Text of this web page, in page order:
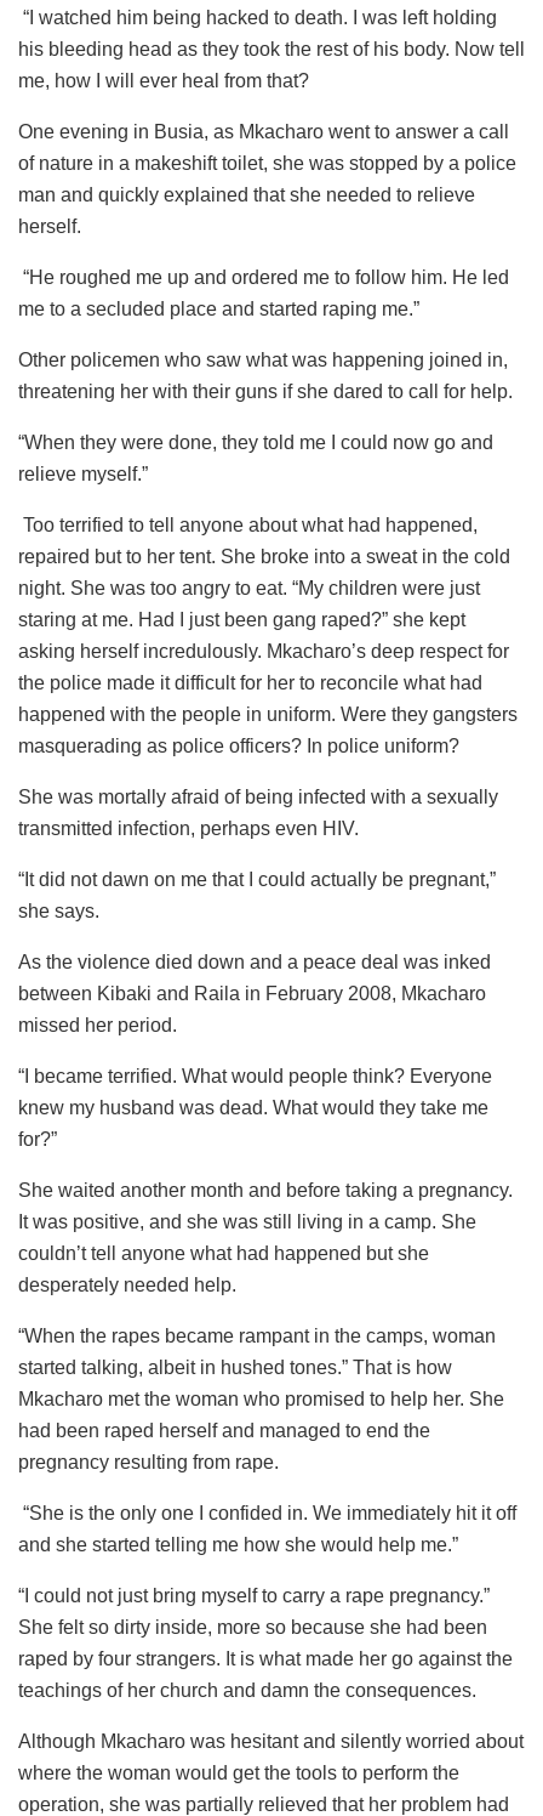
“I watched him being hacked to death. I was left holding
his bleeding head as they took the rest of his body. Now tell
me, how I will ever heal from that?
One evening in Busia, as Mkacharo went to answer a call
of nature in a makeshift toilet, she was stopped by a police
man and quickly explained that she needed to relieve
herself.
“He roughed me up and ordered me to follow him. He led
me to a secluded place and started raping me.”
Other policemen who saw what was happening joined in,
threatening her with their guns if she dared to call for help.
“When they were done, they told me I could now go and
relieve myself.”
Too terrified to tell anyone about what had happened,
repaired but to her tent. She broke into a sweat in the cold
night. She was too angry to eat. “My children were just
staring at me. Had I just been gang raped?” she kept
asking herself incredulously. Mkacharo’s deep respect for
the police made it difficult for her to reconcile what had
happened with the people in uniform. Were they gangsters
masquerading as police officers? In police uniform?
She was mortally afraid of being infected with a sexually
transmitted infection, perhaps even HIV.
“It did not dawn on me that I could actually be pregnant,”
she says.
As the violence died down and a peace deal was inked
between Kibaki and Raila in February 2008, Mkacharo
missed her period.
“I became terrified. What would people think? Everyone
knew my husband was dead. What would they take me
for?”
She waited another month and before taking a pregnancy.
It was positive, and she was still living in a camp. She
couldn’t tell anyone what had happened but she
desperately needed help.
“When the rapes became rampant in the camps, woman
started talking, albeit in hushed tones.” That is how
Mkacharo met the woman who promised to help her. She
had been raped herself and managed to end the
pregnancy resulting from rape.
“She is the only one I confided in. We immediately hit it off
and she started telling me how she would help me.”
“I could not just bring myself to carry a rape pregnancy.”
She felt so dirty inside, more so because she had been
raped by four strangers. It is what made her go against the
teachings of her church and damn the consequences.
Although Mkacharo was hesitant and silently worried about
where the woman would get the tools to perform the
operation, she was partially relieved that her problem had